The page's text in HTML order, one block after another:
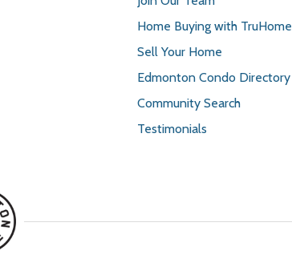
Home Buying with TruHome
Sell Your Home
Edmonton Condo Directory
Community Search
Testimonials